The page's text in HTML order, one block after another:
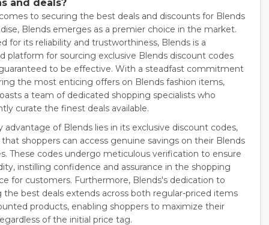
and deals?
to securing the best deals and discounts for Blends
Blends emerges as a premier choice in the market.
for its reliability and trustworthiness, Blends is a
platform for sourcing exclusive Blends discount codes
to be effective. With a steadfast commitment
the most enticing offers on Blends fashion items,
a team of dedicated shopping specialists who
curate the finest deals available.
advantage of Blends lies in its exclusive discount codes,
shoppers can access genuine savings on their Blends
These codes undergo meticulous verification to ensure
instilling confidence and assurance in the shopping
for customers. Furthermore, Blends's dedication to
the best deals extends across both regular-priced items
products, enabling shoppers to maximize their
of the initial price tag.